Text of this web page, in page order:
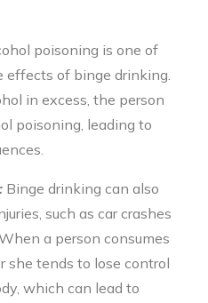
poisoning is one of
effects of binge drinking.
in excess, the person
poisoning, leading to
Binge drinking can also
such as car crashes
a person consumes
she tends to lose control
which can lead to